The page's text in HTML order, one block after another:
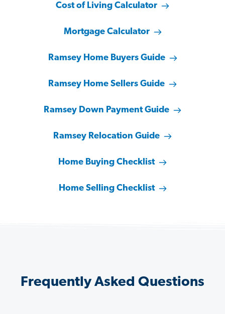
Cost of Living Calculator
Mortgage Calculator
Ramsey Home Buyers Guide
Ramsey Home Sellers Guide
Ramsey Down Payment Guide
Ramsey Relocation Guide
Home Buying Checklist
Home Selling Checklist
Frequently Asked Questions